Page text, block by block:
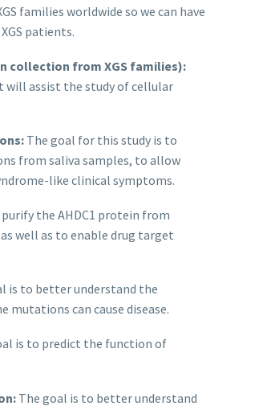
families worldwide so we can have
patients.
collection from XGS families):
will assist the study of cellular
The goal for this study is to
from saliva samples, to allow
like clinical symptoms.
the AHDC1 protein from
well as to enable drug target
is to better understand the
mutations can cause disease.
is to predict the function of
The goal is to better understand